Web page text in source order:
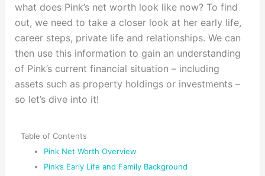
what does Pink’s net worth look like now? To find
out, we need to take a closer look at her early life,
career steps, private life and relationships. We can
then use this information to gain an understanding
of Pink’s current financial situation – including
assets such as property holdings or investments –
so let’s dive into it!
Table of Contents
Pink Net Worth Overview
Pink’s Early Life and Family Background